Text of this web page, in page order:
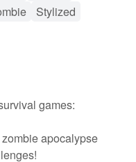
Experience
through the
customization
unique in their
The multiplayer
Stylized
games:
apocalypse